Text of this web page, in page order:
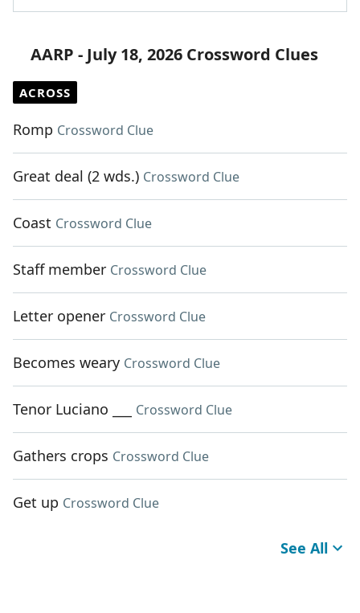
AARP - July 18, 2026 Crossword Clues
ACROSS
Romp Crossword Clue
Great deal (2 wds.) Crossword Clue
Coast Crossword Clue
Staff member Crossword Clue
Letter opener Crossword Clue
Becomes weary Crossword Clue
Tenor Luciano ___ Crossword Clue
Gathers crops Crossword Clue
Get up Crossword Clue
See All